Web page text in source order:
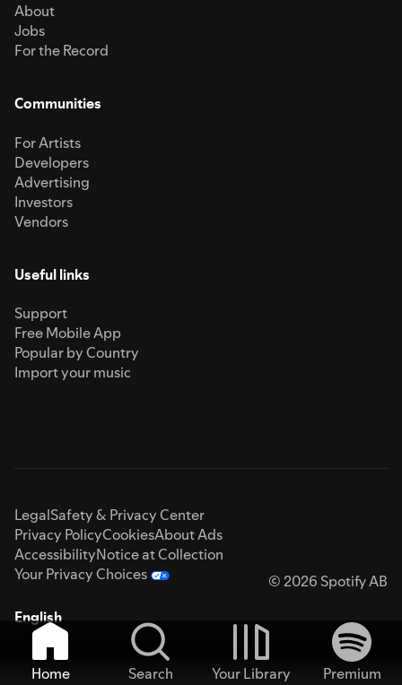
About
Jobs
For the Record
Communities
For Artists
Developers
Advertising
Investors
Vendors
Useful links
Support
Free Mobile App
Popular by Country
Import your music
LegalSafety & Privacy Center
Privacy PolicyCookiesAbout Ads
AccessibilityNotice at Collection
Your Privacy Choices
© 2026 Spotify AB
English
Home Search Your Library
Premium